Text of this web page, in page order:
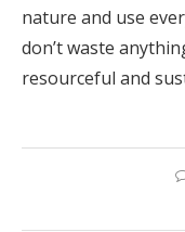
nature and use
don’t waste
resourceful and